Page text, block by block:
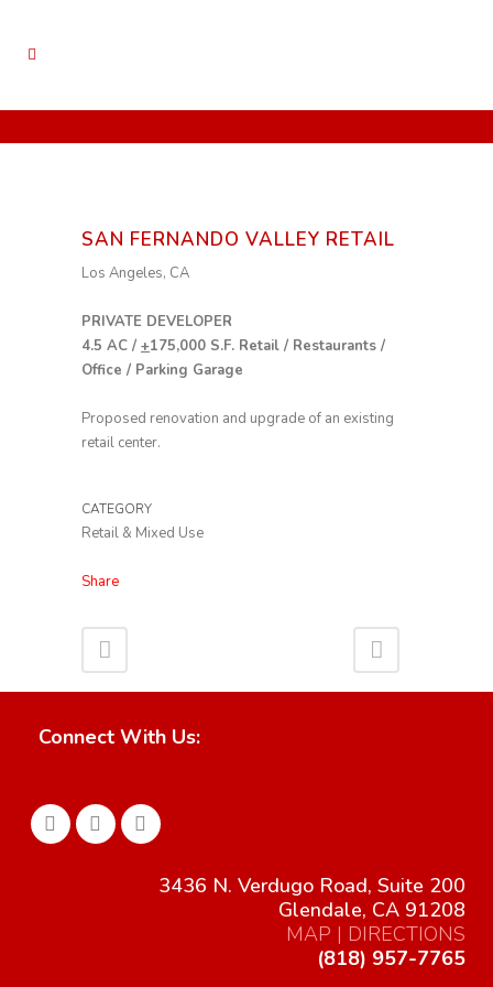
SAN FERNANDO VALLEY RETAIL
Los Angeles, CA
PRIVATE DEVELOPER
4.5 AC / +175,000 S.F. Retail / Restaurants /
Office / Parking Garage
Proposed renovation and upgrade of an existing
retail center.
CATEGORY
Retail & Mixed Use
Share
Connect With Us:
3436 N. Verdugo Road, Suite 200
Glendale, CA 91208
MAP | DIRECTIONS
(818) 957-7765